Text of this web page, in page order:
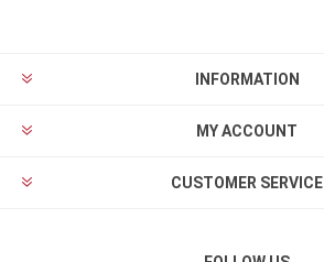
INFORMATION
MY ACCOUNT
CUSTOMER SERVICE